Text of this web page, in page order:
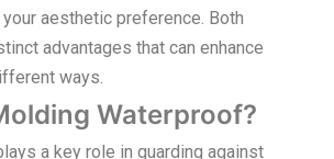
aesthetic preference. Both
advantages that can enhance
ways.
Waterproof?
a key role in guarding against